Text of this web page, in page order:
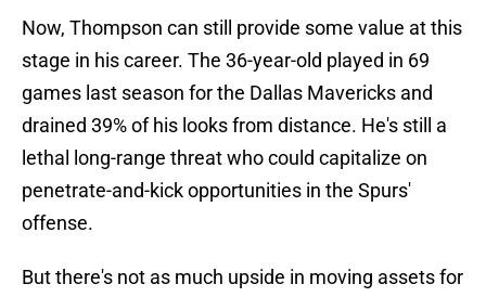
Now, Thompson can still provide some value at this
stage in his career. The 36-year-old played in 69
games last season for the Dallas Mavericks and
drained 39% of his looks from distance. He's still a
lethal long-range threat who could capitalize on
penetrate-and-kick opportunities in the Spurs'
offense.
But there's not as much upside in moving assets for